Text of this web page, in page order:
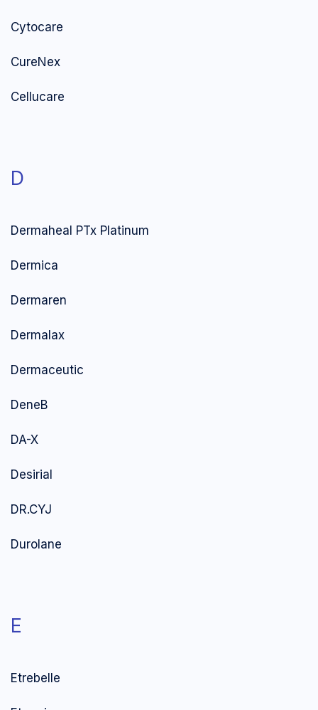
Cytocare
CureNex
Cellucare
D
Dermaheal PTx Platinum
Dermica
Dermaren
Dermalax
Dermaceutic
DeneB
DA-X
Desirial
DR.CYJ
Durolane
E
Etrebelle